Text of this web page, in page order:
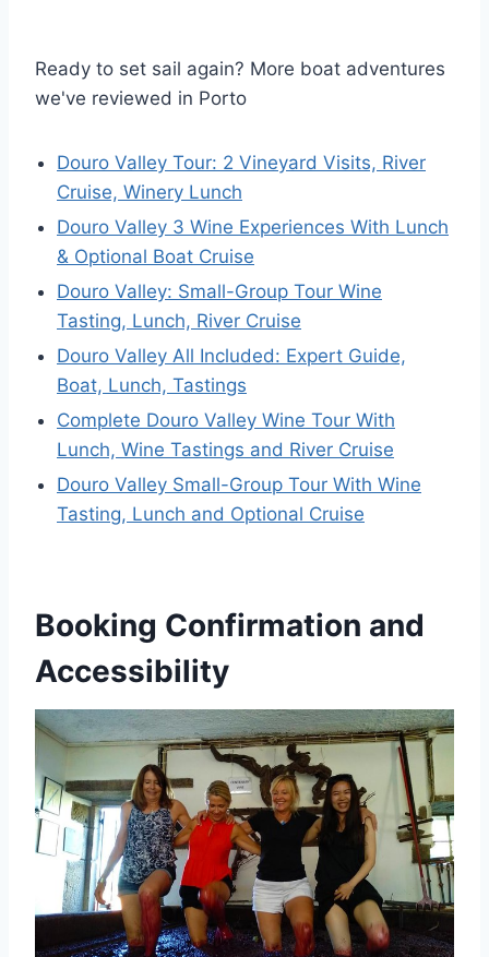
Ready to set sail again? More boat adventures
we've reviewed in Porto
Douro Valley Tour: 2 Vineyard Visits, River
Cruise, Winery Lunch
Douro Valley 3 Wine Experiences With Lunch
& Optional Boat Cruise
Douro Valley: Small-Group Tour Wine
Tasting, Lunch, River Cruise
Douro Valley All Included: Expert Guide,
Boat, Lunch, Tastings
Complete Douro Valley Wine Tour With
Lunch, Wine Tastings and River Cruise
Douro Valley Small-Group Tour With Wine
Tasting, Lunch and Optional Cruise
Booking Confirmation and
Accessibility